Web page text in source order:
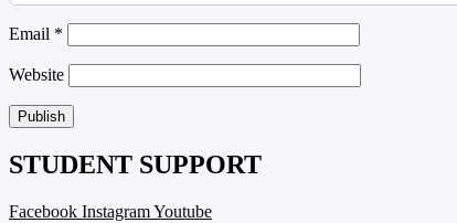
Email *
Website
STUDENT SUPPORT
Facebook InstagramYoutube